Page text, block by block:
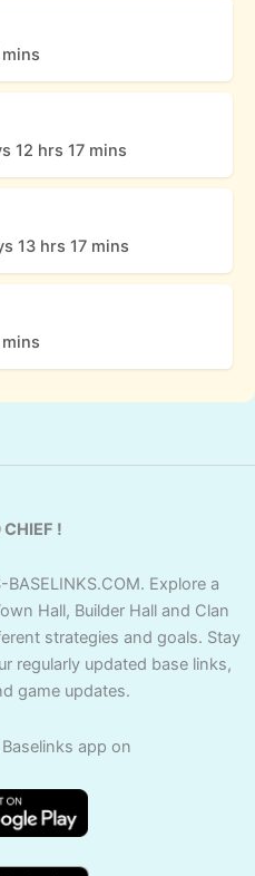
12 hrs 17 mins
13 hrs 17 mins
CHIEF !
Explore a
Hall, Builder Hall and Clan
strategies and goals. Stay
regularly updated base links,
game updates.
app on